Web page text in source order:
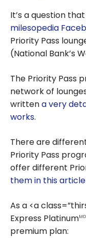
It’s a question
milesopedia
Priority Pass
(National Bank’s
The Priority Pass
network of
writtena very
works.
There are
Priority Pass
offer different
them in this
As a <a
Express PlatinumMD
premium plan: